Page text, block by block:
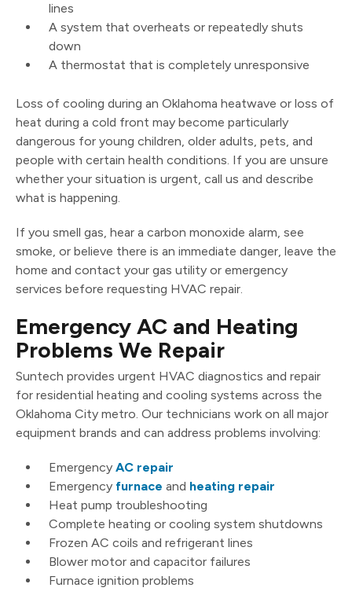
lines
A system that overheats or repeatedly shuts
down
A thermostat that is completely unresponsive
Loss of cooling during an Oklahoma heatwave or loss of
heat during a cold front may become particularly
dangerous for young children, older adults, pets, and
people with certain health conditions. If you are unsure
whether your situation is urgent, call us and describe
what is happening.
If you smell gas, hear a carbon monoxide alarm, see
smoke, or believe there is an immediate danger, leave the
home and contact your gas utility or emergency
services before requesting HVAC repair.
Emergency AC and Heating
Problems We Repair
Suntech provides urgent HVAC diagnostics and repair
for residential heating and cooling systems across the
Oklahoma City metro. Our technicians work on all major
equipment brands and can address problems involving:
Emergency AC repair
Emergency furnace and heating repair
Heat pump troubleshooting
Complete heating or cooling system shutdowns
Frozen AC coils and refrigerant lines
Blower motor and capacitor failures
Furnace ignition problems